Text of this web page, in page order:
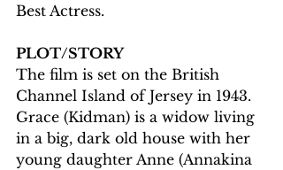
Best Actress.
PLOT/STORY
The film is set on the British
Channel Island of Jersey in 1943.
Grace (Kidman) is a widow living
in a big, dark old house with her
young daughter Anne (Annakina